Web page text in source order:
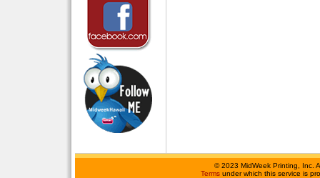
©2023 MidWeek Printing, Inc.
Terms under which this service is